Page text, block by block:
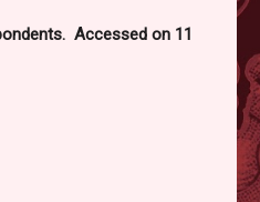
Accessed on 11